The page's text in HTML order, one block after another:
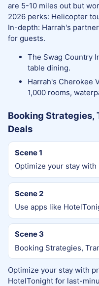
are 5-10 miles out but
2026 perks: Helicopter
In-depth: Harrah's
for guests.
The Swag Country
table dining.
Harrah's Cherokee
1,000 rooms,
Booking
Deals
Scene 1
Optimize your stay with
Scene 2
Use apps like
Scene 3
Booking Strategies,
Optimize your stay with
HotelTonight for last-